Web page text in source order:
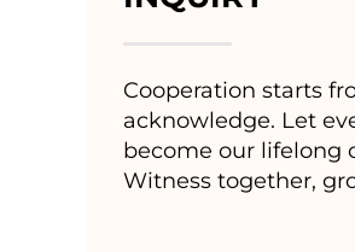
Cooperation starts
acknowledge. Let
become our lifelong
Witness together,